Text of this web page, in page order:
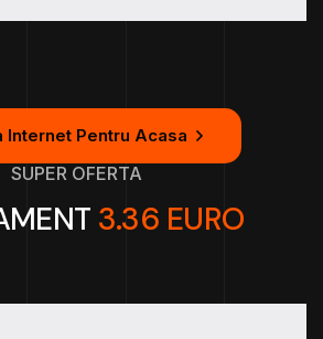
Internet Pentru Acasa
SUPER OFERTA
3.36 EURO